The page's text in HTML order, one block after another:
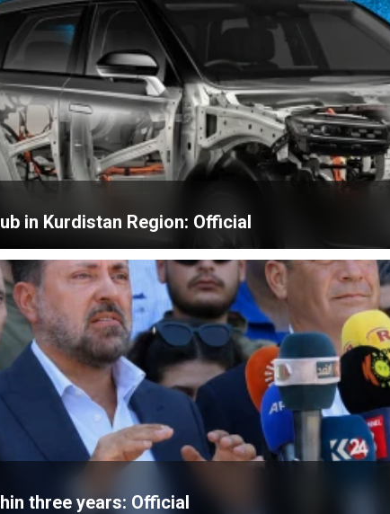
in Kurdistan Region: Official
three years: Official